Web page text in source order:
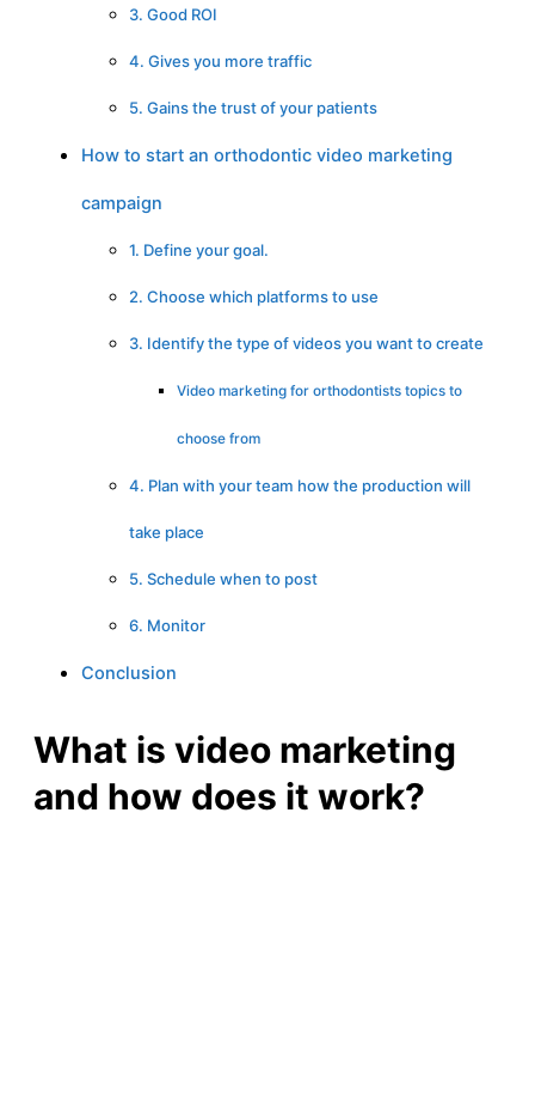
3. Good ROI
4. Gives you more traffic
5. Gains the trust of your patients
How to start an orthodontic video marketing
campaign
1. Define your goal.
2. Choose which platforms to use
3. Identify the type of videos you want to create
Video marketing for orthodontists topics to
choose from
4. Plan with your team how the production will
take place
5. Schedule when to post
6. Monitor
Conclusion
What is video marketing
and how does it work?